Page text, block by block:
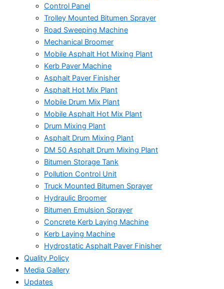
Control Panel
Trolley Mounted Bitumen Sprayer
Road Sweeping Machine
Mechanical Broomer
Mobile Asphalt Hot Mixing Plant
Kerb Paver Machine
Asphalt Paver Finisher
Asphalt Hot Mix Plant
Mobile Drum Mix Plant
Mobile Asphalt Hot Mix Plant
Drum Mixing Plant
Asphalt Drum Mixing Plant
DM 50 Asphalt Drum Mixing Plant
Bitumen Storage Tank
Pollution Control Unit
Truck Mounted Bitumen Sprayer
Hydraulic Broomer
Bitumen Emulsion Sprayer
Concrete Kerb Laying Machine
Kerb Laying Machine
Hydrostatic Asphalt Paver Finisher
Quality Policy
Media Gallery
Updates